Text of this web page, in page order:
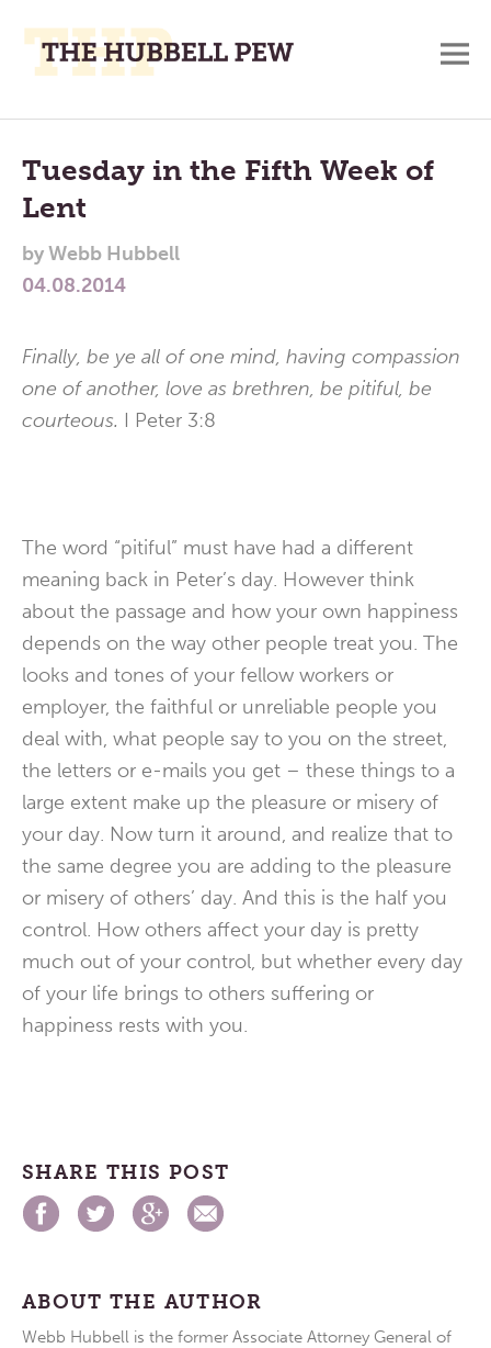
Place
To
Think,
and
Pray
Main
Menu
Tuesday in the Fifth Week of
Lent
byWebb Hubbell
04.08.2014
Finally, be ye all of one mind, having compassion
one of another, love as brethren, be pitiful, be
courteous. I Peter 3:8
The word “pitiful” must have had a different
meaning back in Peter’s day. However think
about the passage and how your own happiness
depends on the way other people treat you. The
looks and tones of your fellow workers or
employer, the faithful or unreliable people you
deal with, what people say to you on the street,
the letters or e-mails you get – these things to a
large extent make up the pleasure or misery of
your day. Now turn it around, and realize that to
the same degree you are adding to the pleasure
or misery of others’ day. And this is the half you
control. How others affect your day is pretty
much out of your control, but whether every day
of your life brings to others suffering or
happiness rests with you.
SHARE THIS POST
ABOUT THE AUTHOR
Webb Hubbell is the former Associate Attorney General of